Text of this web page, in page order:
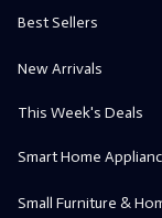
Best Sellers
New Arrivals
This Week's Deals
Smart Home
Small Furniture &